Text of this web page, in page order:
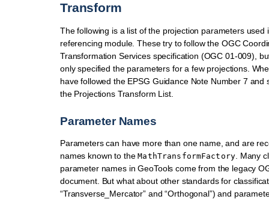
Transform
The following is a list of the projection parameters used
referencing module. These try to follow the OGC
Transformation Services specification (OGC 01-009),
only specified the parameters for a few projections.
have followed the EPSG Guidance Note Number 7 and
the Projections Transform List.
Parameter Names
Parameters can have more than one name, and are
names known to theMathTransformFactory . Many
parameter names in GeoTools come from the legacy
document. But what about other standards for
“Transverse_Mercator” and “Orthogonal”) and